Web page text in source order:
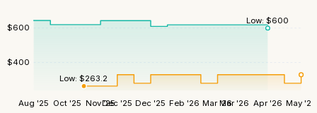
$400
$600
Aug '25 Oct '25 Nov '25Dec '25 Dec '25 Feb '26 Mar '26Mar '26 Apr '26 May '26
Low:$600
Low:$263.2